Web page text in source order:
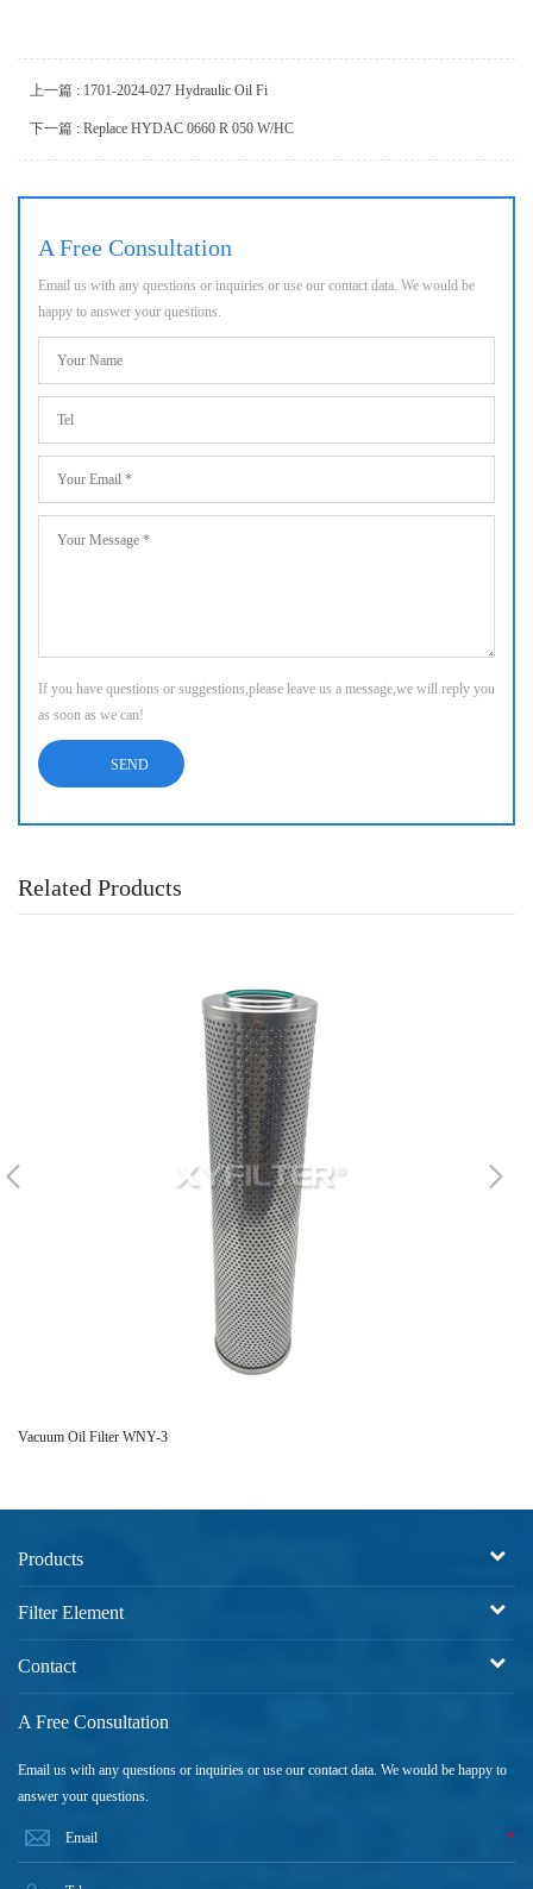
上一篇 : 1701-2024-027 Hydraulic Oil Fi
下一篇 : Replace HYDAC 0660 R 050 W/HC
A Free Consultation
Email us with any questions or inquiries or use our contact data. We would be
happy to answer your questions.
If you have questions or suggestions,please leave us a message,we will reply you
as soon as we can!
Related Products
Vacuum Oil Filter WNY-3
Products
Filter Element
Contact
A Free Consultation
Email us with any questions or inquiries or use our contact data. We would be happy to
answer your questions.
*